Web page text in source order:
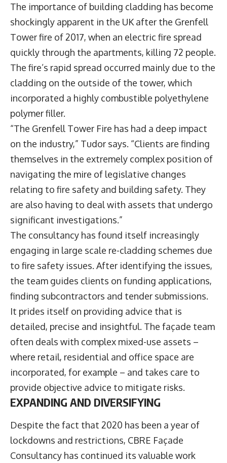
The importance of building cladding has become
shockingly apparent in the UK after the Grenfell
Tower fire of 2017, when an electric fire spread
quickly through the apartments, killing 72 people.
The fire’s rapid spread occurred mainly due to the
cladding on the outside of the tower, which
incorporated a highly combustible polyethylene
polymer filler.
“The Grenfell Tower Fire has had a deep impact
on the industry,” Tudor says. “Clients are finding
themselves in the extremely complex position of
navigating the mire of legislative changes
relating to fire safety and building safety. They
are also having to deal with assets that undergo
significant investigations.”
The consultancy has found itself increasingly
engaging in large scale re-cladding schemes due
to fire safety issues. After identifying the issues,
the team guides clients on funding applications,
finding subcontractors and tender submissions.
It prides itself on providing advice that is
detailed, precise and insightful. The façade team
often deals with complex mixed-use assets –
where retail, residential and office space are
incorporated, for example – and takes care to
provide objective advice to mitigate risks.
EXPANDING AND DIVERSIFYING
Despite the fact that 2020 has been a year of
lockdowns and restrictions, CBRE Façade
Consultancy has continued its valuable work